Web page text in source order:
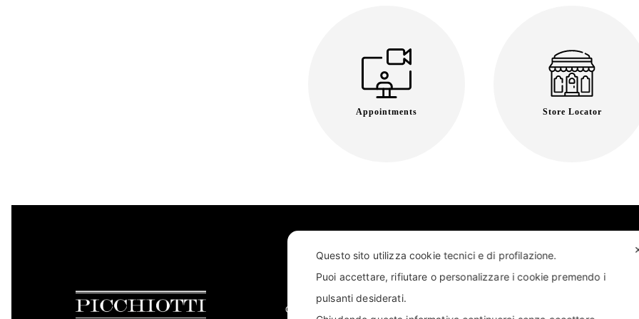
Appointments Store Locator
CONTACT US
Questo sito utilizza cookie tecnici e di profilazione.
Puoi accettare, rifiutare o personalizzare i cookie premendo i
pulsanti desiderati.